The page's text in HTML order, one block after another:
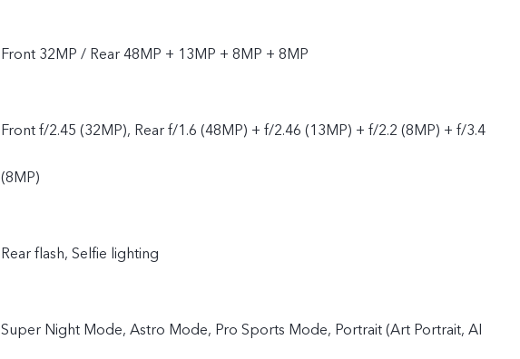
Front 32MP / Rear 48MP + 13MP + 8MP + 8MP
Front f/2.45 (32MP), Rear f/1.6 (48MP) + f/2.46 (13MP) + f/2.2 (8MP) + f/3.4
(8MP)
Rear flash, Selfie lighting
Super Night Mode, Astro Mode, Pro Sports Mode, Portrait (Art Portrait, AI